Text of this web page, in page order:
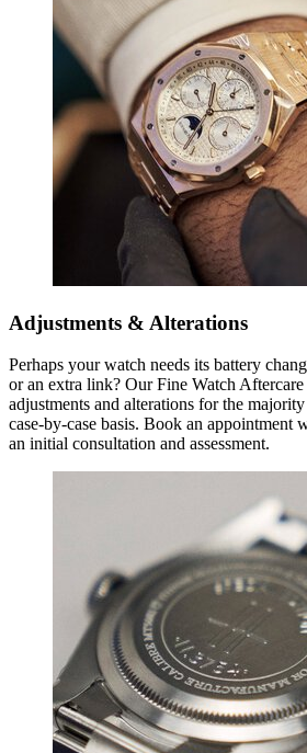
Adjustments & Alterations
Perhaps your watch needs its battery
or an extra link? Our Fine Watch
adjustments and alterations for the
case-by-case basis. Book an appointment
an initial consultation and assessment.